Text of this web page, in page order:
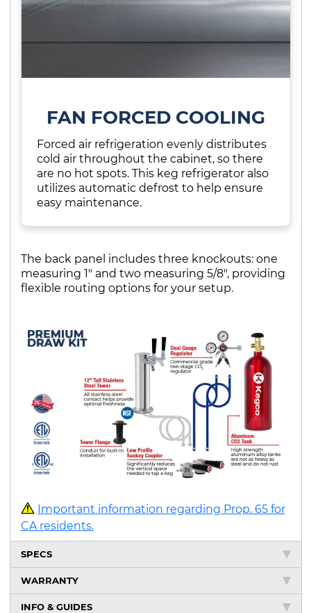
FAN FORCED COOLING
Forced air refrigeration evenly distributes
cold air throughout the cabinet, so there
are no hot spots. This keg refrigerator also
utilizes automatic defrost to help ensure
easy maintenance.
The back panel includes three knockouts: one
measuring 1" and two measuring 5/8", providing
flexible routing options for your setup.
Important information regarding Prop. 65 for
CA residents.
SPECS
WARRANTY
INFO & GUIDES